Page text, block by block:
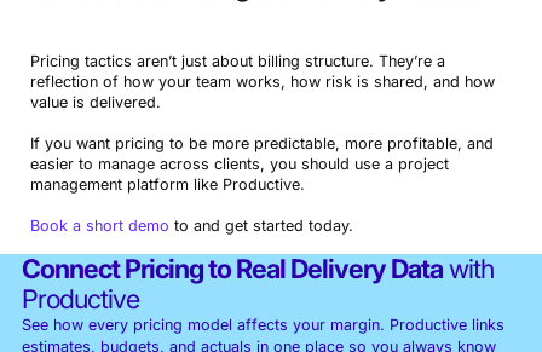
Pricing tactics aren’t just about billing structure. They’re a
reflection of how your team works, how risk is shared, and how
value is delivered.
If you want pricing to be more predictable, more profitable, and
easier to manage across clients, you should use a project
management platform like Productive.
Book a short demo to and get started today.
Connect Pricing to Real Delivery Datawith
Productive
See how every pricing model affects your margin. Productive links
estimates, budgets, and actuals in one place so you always know